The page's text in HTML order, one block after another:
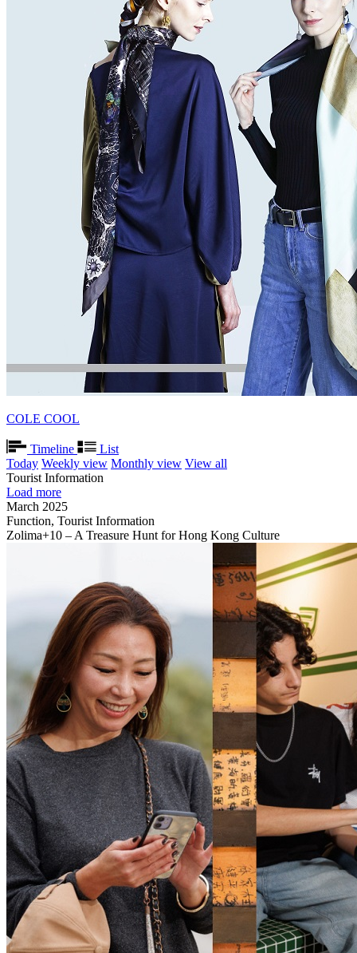
COLE COOL
Timeline
List
Today Weekly view Monthly view View all
Tourist Information
Load more
March 2025
Function, Tourist Information
Zolima+10 – A Treasure Hunt for Hong Kong Culture